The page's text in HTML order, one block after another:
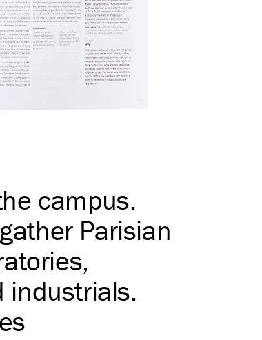
campus.
Parisian
industrials.